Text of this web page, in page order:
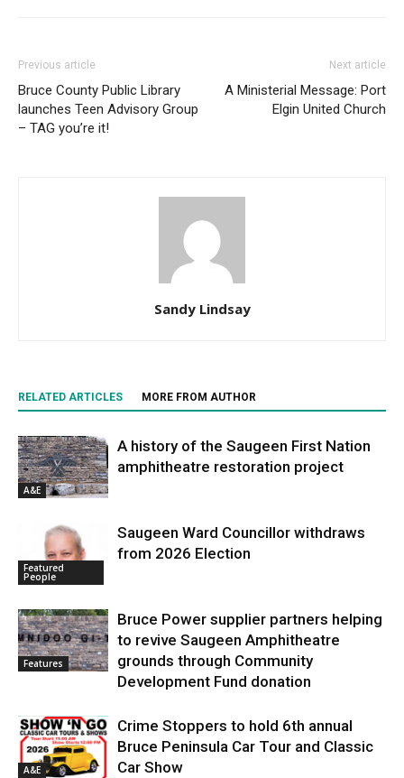
Previous article
Bruce County Public Library
launches Teen Advisory Group
– TAG you’re it!
Next article
A Ministerial Message: Port
Elgin United Church
Sandy Lindsay
RELATED ARTICLES MORE FROM AUTHOR
A&E
A history of the Saugeen First Nation
amphitheatre restoration project
Featured
People
Saugeen Ward Councillor withdraws
from 2026 Election
Features
Bruce Power supplier partners helping
to revive Saugeen Amphitheatre
grounds through Community
Development Fund donation
A&E
Crime Stoppers to hold 6th annual
Bruce Peninsula Car Tour and Classic
Car Show